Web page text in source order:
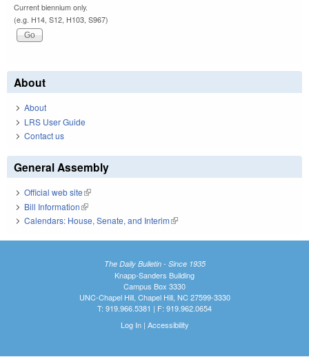
Current biennium only.
(e.g. H14, S12, H103, S967)
About
About
LRS User Guide
Contact us
General Assembly
Official web site(link is external)
Bill Information(link is external)
Calendars: House, Senate, and Interim(link is external)
The Daily Bulletin - Since 1935
Knapp-Sanders Building
Campus Box 3330
UNC-Chapel Hill, Chapel Hill, NC 27599-3330
T: 919.966.5381 | F: 919.962.0654
Log In| Accessibility